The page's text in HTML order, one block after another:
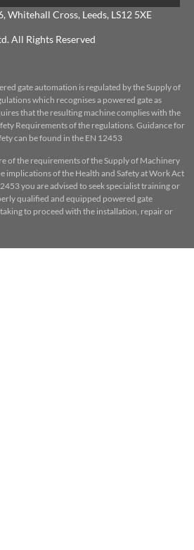
Whitehall Cross, Leeds, LS12 5XE
All Rights Reserved
gate automation is regulated by the Supply of
which recognises a powered gate as
that the resulting machine complies with the
Requirements of the regulations. Guidance for
can be found in the EN 12453
of the requirements of the Supply of Machinery
implications of the Health and Safety at Work Act
you are advised to seek specialist training or
qualified and equipped powered gate
to proceed with the installation, repair or